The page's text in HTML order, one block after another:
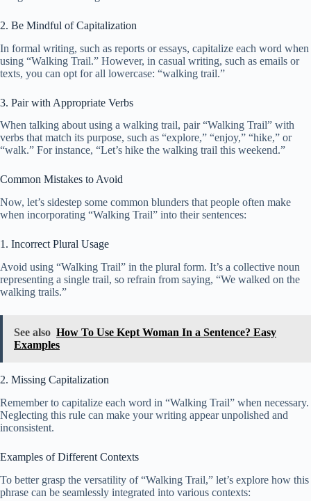
2. Be Mindful of Capitalization
In formal writing, such as reports or essays, capitalize each word when
using “Walking Trail.” However, in casual writing, such as emails or
texts, you can opt for all lowercase: “walking trail.”
3. Pair with Appropriate Verbs
When talking about using a walking trail, pair “Walking Trail” with
verbs that match its purpose, such as “explore,” “enjoy,” “hike,” or
“walk.” For instance, “Let’s hike the walking trail this weekend.”
Common Mistakes to Avoid
Now, let’s sidestep some common blunders that people often make
when incorporating “Walking Trail” into their sentences:
1. Incorrect Plural Usage
Avoid using “Walking Trail” in the plural form. It’s a collective noun
representing a single trail, so refrain from saying, “We walked on the
walking trails.”
See also How To Use Kept Woman In a Sentence? Easy
Examples
2. Missing Capitalization
Remember to capitalize each word in “Walking Trail” when necessary.
Neglecting this rule can make your writing appear unpolished and
inconsistent.
Examples of Different Contexts
To better grasp the versatility of “Walking Trail,” let’s explore how this
phrase can be seamlessly integrated into various contexts: